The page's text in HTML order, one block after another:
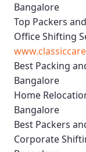
Bangalore
Top Packers
Office Shifting
Best Packing
Bangalore
Home
Bangalore
Best Packers
Corporate